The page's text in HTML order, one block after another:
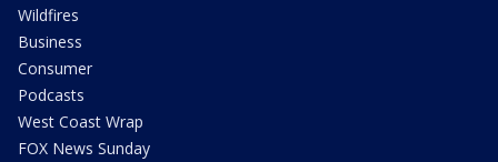
Wildfires
Business
Consumer
Podcasts
West Coast Wrap
FOX News Sunday